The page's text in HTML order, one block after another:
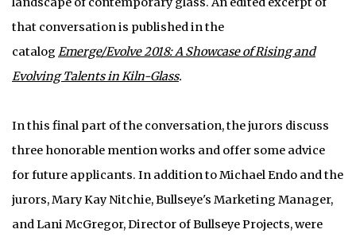
that conversation is published in the
catalog Emerge/Evolve 2018: A Showcase of Rising and
Evolving Talents in Kiln-Glass.
In this final part of the conversation, the jurors discuss
three honorable mention works and offer some advice
for future applicants. In addition to Michael Endo and the
jurors, Mary Kay Nitchie, Bullseye's Marketing Manager,
and Lani McGregor, Director of Bullseye Projects, were